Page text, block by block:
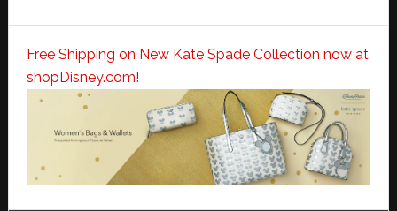
Free Shipping on New Kate Spade Collection now at
shopDisney.com!